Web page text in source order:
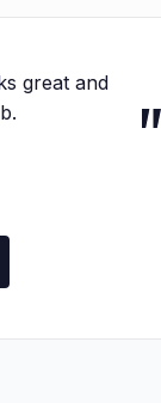
great and